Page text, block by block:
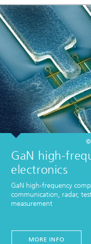
©
GaN high-
electronics
GaN high-frequency
communication, radar,
measurement
MORE INFO